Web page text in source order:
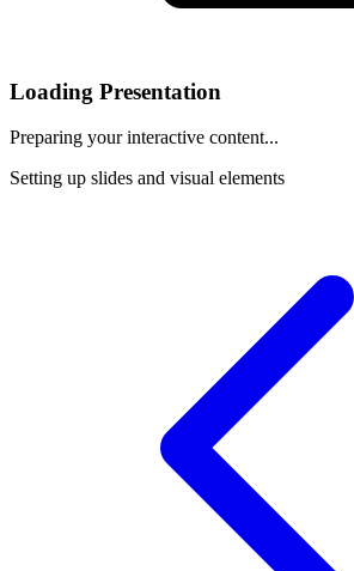
Loading Presentation
Preparing your interactive content...
Setting up slides and visual elements